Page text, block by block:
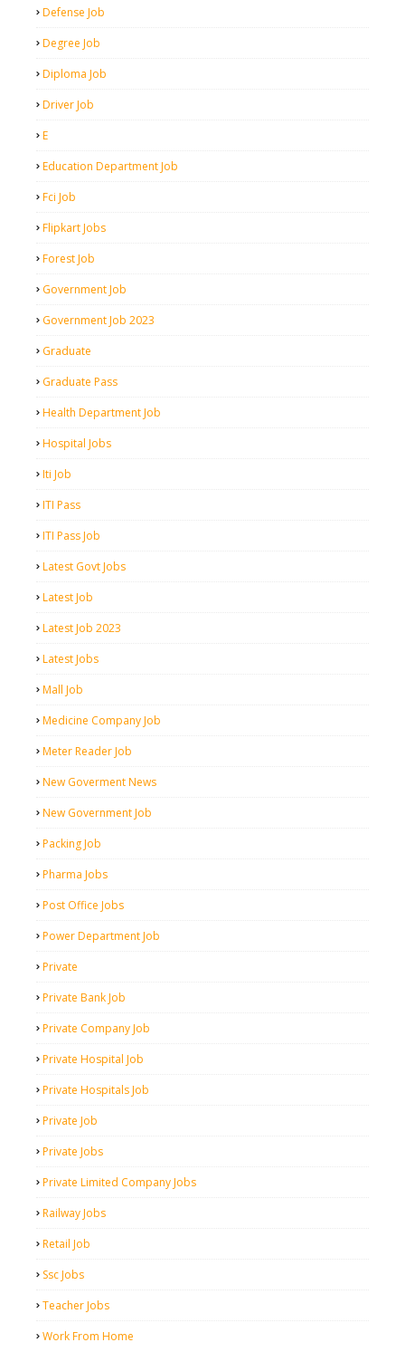
Defense Job
Degree Job
Diploma Job
Driver Job
E
Education Department Job
Fci Job
Flipkart Jobs
Forest Job
Government Job
Government Job 2023
Graduate
Graduate Pass
Health Department Job
Hospital Jobs
Iti Job
ITI Pass
ITI Pass Job
Latest Govt Jobs
Latest Job
Latest Job 2023
Latest Jobs
Mall Job
Medicine Company Job
Meter Reader Job
New Goverment News
New Government Job
Packing Job
Pharma Jobs
Post Office Jobs
Power Department Job
Private
Private Bank Job
Private Company Job
Private Hospital Job
Private Hospitals Job
Private Job
Private Jobs
Private Limited Company Jobs
Railway Jobs
Retail Job
Ssc Jobs
Teacher Jobs
Work From Home